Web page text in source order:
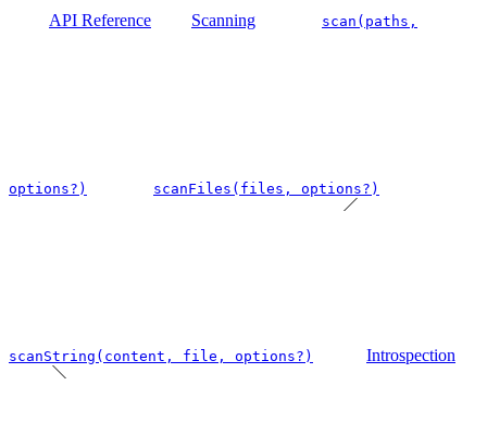
API Reference Scanning scan(paths,
options?) scanFiles(files, options?)
scanString(content, file, options?) Introspection